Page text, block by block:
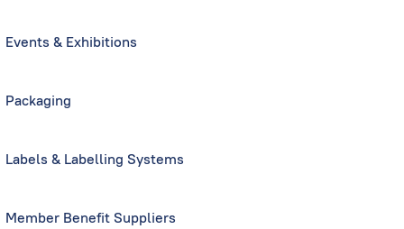
Events & Exhibitions
Packaging
Labels & Labelling Systems
Member Benefit Suppliers